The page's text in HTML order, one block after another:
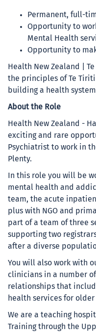
Permanent, full-
Opportunity to
Mental Health
Opportunity to
Health New Zealand |
the principles of Te
building a health
About the Role
Health New Zealand -
exciting and rare
Psychiatrist to work in
Plenty.
In this role you will be
mental health and
team, the acute
plus with NGO and
part of a team of three
supporting two
after a diverse
You will also work with
clinicians in a number
relationships that
health services for
We are a teaching
Training through the